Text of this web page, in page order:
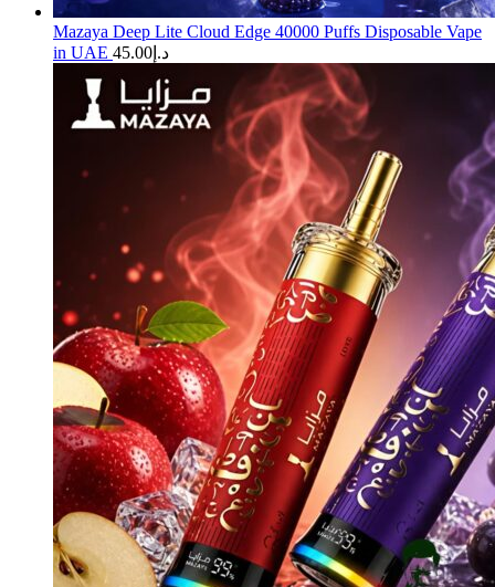
Mazaya Deep Lite Cloud Edge 40000 Puffs Disposable Vape
in UAE
د.إ 45.00